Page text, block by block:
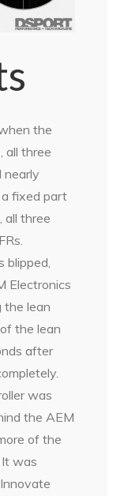
the
all three
nearly
a fixed part
three
Electronics
the lean
the lean
after
was
the AEM
of the
was